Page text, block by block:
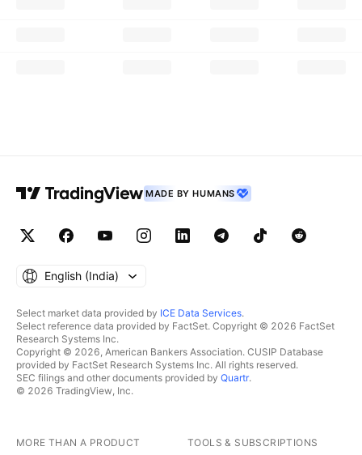
MADE BY HUMANS
English ‎(India)‎
Select market data provided by ICE Data Services.
Select reference data provided by FactSet. Copyright © 2026 FactSet
Research Systems Inc.
Copyright © 2026, American Bankers Association. CUSIP Database
provided by FactSet Research Systems Inc. All rights reserved.
SEC filings and other documents provided by Quartr.
© 2026 TradingView, Inc.
MORE THAN A PRODUCT TOOLS & SUBSCRIPTIONS